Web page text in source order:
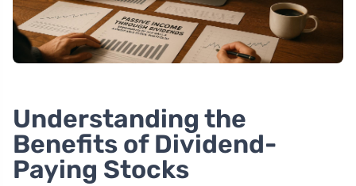
Understanding the
Benefits of Dividend-
Paying Stocks